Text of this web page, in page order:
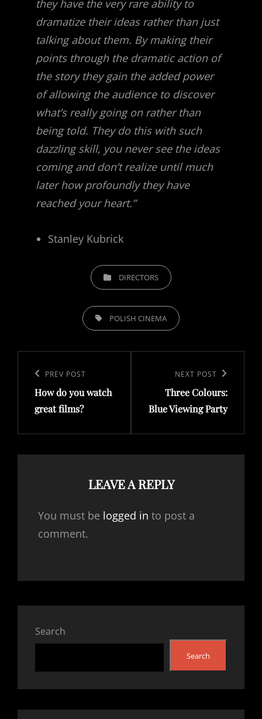
they have the very rare ability to
dramatize their ideas rather than just
talking about them. By making their
points through the dramatic action of
the story they gain the added power
of allowing the audience to discover
what’s really going on rather than
being told. They do this with such
dazzling skill, you never see the ideas
coming and don’t realize until much
later how profoundly they have
reached your heart.”
Stanley Kubrick
CATEGORIESDIRECTORS
TAGS, POLISH CINEMA
navigation
Previous
Post
PREV POST
How do you watch
great films?
Post
NEXT POST
Three Colours:
Blue Viewing Party
LEAVE A REPLY
You must be logged in to post a
comment.
Search
Search